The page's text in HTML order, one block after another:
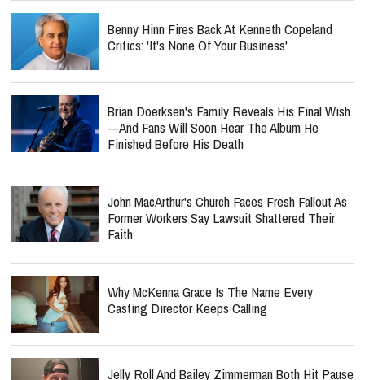
Benny Hinn Fires Back At Kenneth Copeland
Critics: 'It's None Of Your Business'
Brian Doerksen's Family Reveals His Final Wish
—and Fans Will Soon Hear The Album He
Finished Before His Death
John MacArthur's Church Faces Fresh Fallout As
Former Workers Say Lawsuit Shattered Their
Faith
Why McKenna Grace Is The Name Every
Casting Director Keeps Calling
Jelly Roll And Bailey Zimmerman Both Hit Pause